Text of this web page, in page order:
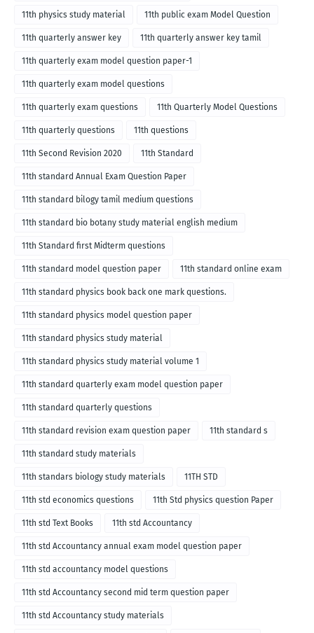
11th physics study material 11th public exam Model Question
11th quarterly answer key 11th quarterly answer key tamil
11th quarterly exam model question paper-1
11th quarterly exam model questions
11th quarterly exam questions 11th Quarterly Model Questions
11th quarterly questions 11th questions
11th Second Revision 2020 11th Standard
11th standard Annual Exam Question Paper
11th standard bilogy tamil medium questions
11th standard bio botany study material english medium
11th Standard first Midterm questions
11th standard model question paper 11th standard online exam
11th standard physics book back one mark questions.
11th standard physics model question paper
11th standard physics study material
11th standard physics study material volume 1
11th standard quarterly exam model question paper
11th standard quarterly questions
11th standard revision exam question paper 11th standard s
11th standard study materials
11th standars biology study materials 11TH STD
11th std economics questions 11th Std physics question Paper
11th std Text Books 11th std Accountancy
11th std Accountancy annual exam model question paper
11th std accountancy model questions
11th std Accountancy second mid term question paper
11th std Accountancy study materials